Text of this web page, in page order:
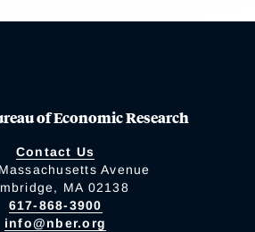
of Economic Research
Contact Us
Avenue
MA 02138
617-868-3900
info@nber.org